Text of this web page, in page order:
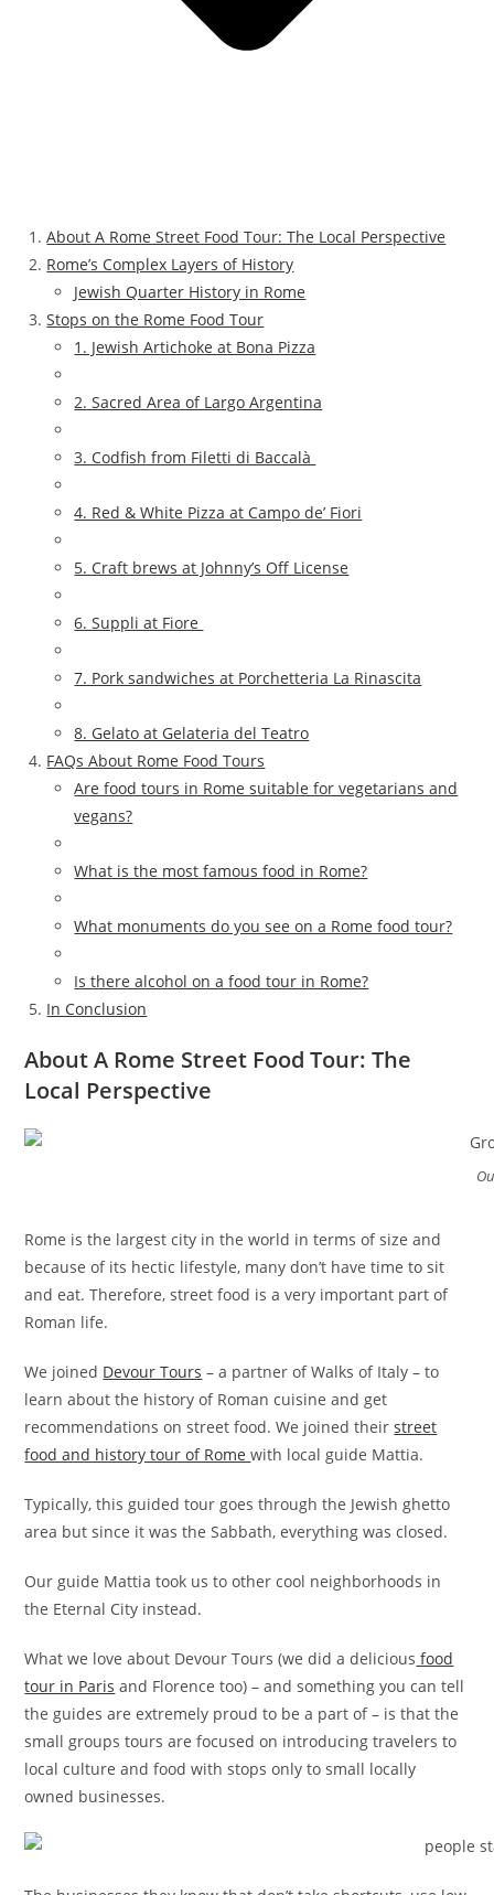
About A Rome Street Food Tour: The Local Perspective
Rome’s Complex Layers of History
Jewish Quarter History in Rome
Stops on the Rome Food Tour
1. Jewish Artichoke at Bona Pizza
2. Sacred Area of Largo Argentina
3. Codfish from Filetti di Baccalà
4. Red & White Pizza at Campo de’ Fiori
5. Craft brews at Johnny’s Off License
6. Suppli at Fiore
7. Pork sandwiches at Porchetteria La Rinascita
8. Gelato at Gelateria del Teatro
FAQs About Rome Food Tours
Are food tours in Rome suitable for vegetarians and
vegans?
What is the most famous food in Rome?
What monuments do you see on a Rome food tour?
Is there alcohol on a food tour in Rome?
In Conclusion
About A Rome Street Food Tour: The
Local Perspective
Rome is the largest city in the world in terms of size and
because of its hectic lifestyle, many don’t have time to sit
and eat. Therefore, street food is a very important part of
Roman life.
We joined Devour Tours – a partner of Walks of Italy – to
learn about the history of Roman cuisine and get
recommendations on street food. We joined theirstreet
food and history tour of Romewith local guide Mattia.
Typically, this guided tour goes through the Jewish ghetto
area but since it was the Sabbath, everything was closed.
Our guide Mattia took us to other cool neighborhoods in
the Eternal City instead.
What we love about Devour Tours (we did a delicious food
tour in Paris and Florence too) – and something you can tell
the guides are extremely proud to be a part of – is that the
small groups tours are focused on introducing travelers to
local culture and food with stops only to small locally
owned businesses.